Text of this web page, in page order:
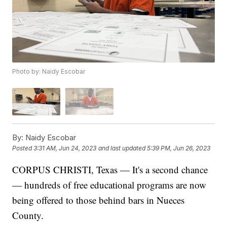
Photo by: Naidy Escobar
By: Naidy Escobar
Posted3:31 AM, Jun 24, 2023 and last updated 5:39 PM, Jun 26, 2023
CORPUS CHRISTI, Texas — It's a second chance
— hundreds of free educational programs are now
being offered to those behind bars in Nueces
County.